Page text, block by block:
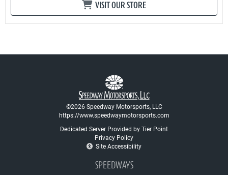
VISIT OUR STORE
©2026 Speedway Motorsports, LLC
https://www.speedwaymotorsports.com
Dedicated Server Provided by Tier Point
Privacy Policy
Site Accessibility
SPEEDWAYS